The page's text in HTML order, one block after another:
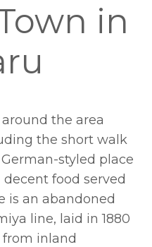
in
the area
the short walk
styled place
food served
is an abandoned
line, laid in 1880
inland